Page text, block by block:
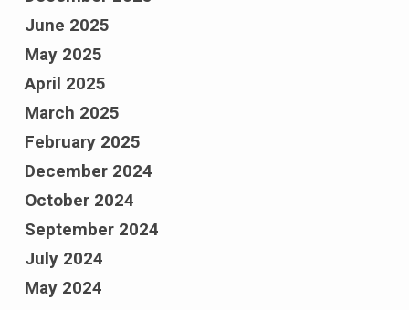
June 2025
May 2025
April 2025
March 2025
February 2025
December 2024
October 2024
September 2024
July 2024
May 2024